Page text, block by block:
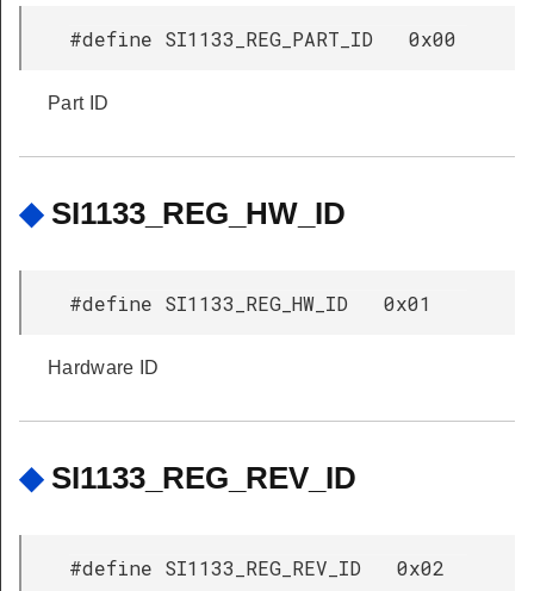
#define SI1133_REG_PART_ID 0x00
Part ID
◆ SI1133_REG_HW_ID
#define SI1133_REG_HW_ID 0x01
Hardware ID
◆ SI1133_REG_REV_ID
#define SI1133_REG_REV_ID 0x02